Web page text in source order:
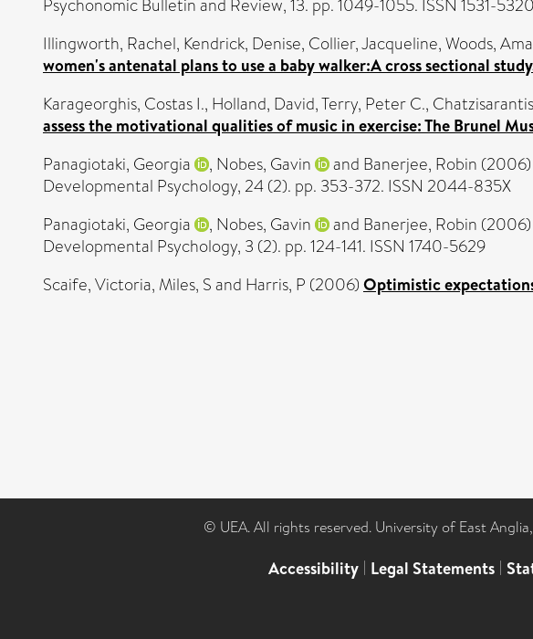
Psychonomic Bulletin and Review, 13. pp. 1049-1055. ISSN 1531-5320
Illingworth, Rachel, Kendrick, Denise, Collier, Jacqueline,Woods,
women's antenatal plans to use a baby walker:A cross sectional
Karageorghis, Costas I., Holland, David,Terry, Peter C.,
assess the motivational qualities of music in exercise: The Brunel
Panagiotaki, Georgia
, Nobes, Gavin and Banerjee, Robin (2006)
Developmental Psychology, 24 (2). pp. 353-372. ISSN 2044-835X
Panagiotaki, Georgia
, Nobes, Gavin and Banerjee, Robin (2006)
Developmental Psychology, 3 (2). pp. 124-141. ISSN 1740-5629
Scaife, Victoria, Miles, Sand Harris, P (2006) Optimistic
© UEA. All rights reserved. University of East
Accessibility | Legal Statements |